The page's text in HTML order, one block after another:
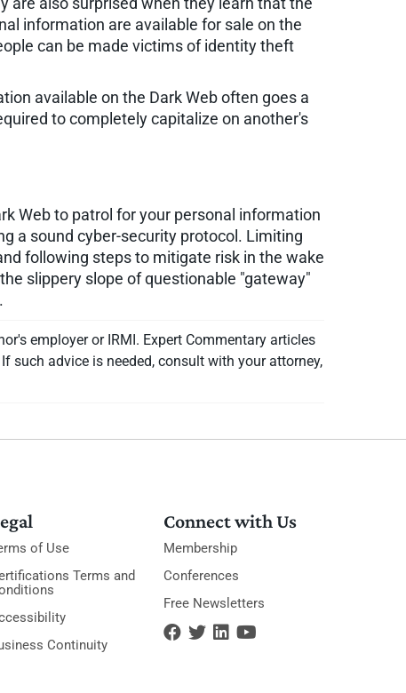
information are available for sale on the
can be made victims of identity theft
available on the Dark Web often goes a
to completely capitalize on another's
Web to patrol for your personal information
a sound cyber-security protocol. Limiting
following steps to mitigate risk in the wake
slippery slope of questionable "gateway"
employer or IRMI. Expert Commentary articles
such advice is needed, consult with your attorney,
of Use
Terms and
Continuity
Connect with Us
Membership
Conferences
Free Newsletters